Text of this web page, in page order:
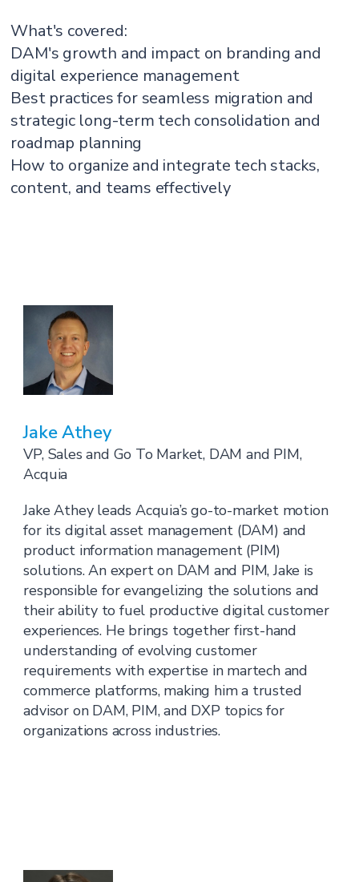
What's covered:
DAM's growth and impact on branding and
digital experience management
Best practices for seamless migration and
strategic long-term tech consolidation and
roadmap planning
How to organize and integrate tech stacks,
content, and teams effectively
Jake Athey
VP, Sales and Go To Market, DAM and PIM,
Acquia
Jake Athey leads Acquia’s go-to-market motion
for its digital asset management (DAM) and
product information management (PIM)
solutions. An expert on DAM and PIM, Jake is
responsible for evangelizing the solutions and
their ability to fuel productive digital customer
experiences. He brings together first-hand
understanding of evolving customer
requirements with expertise in martech and
commerce platforms, making him a trusted
advisor on DAM, PIM, and DXP topics for
organizations across industries.